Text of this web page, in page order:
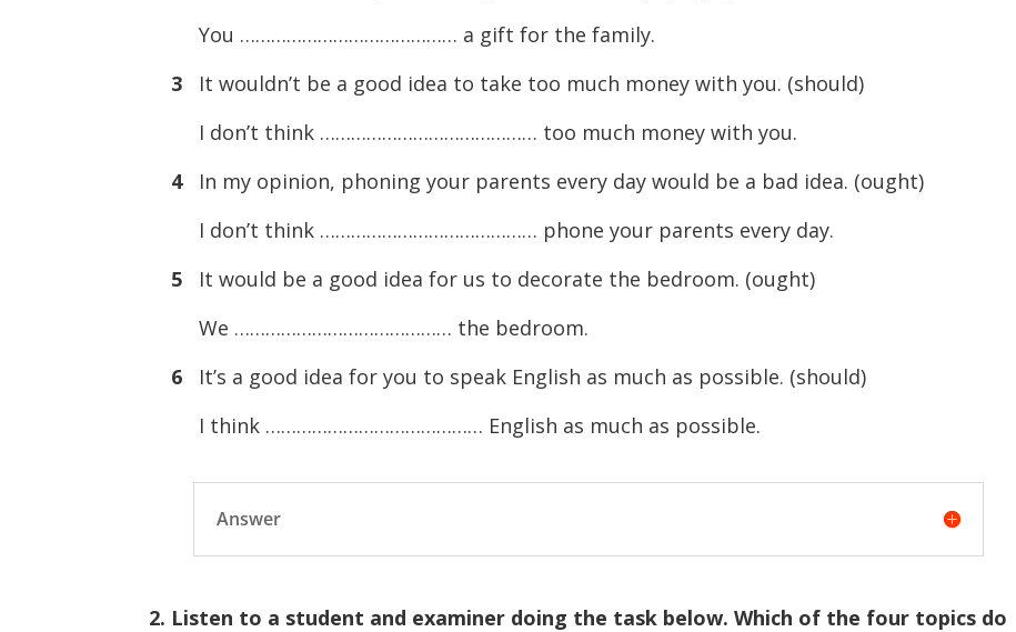
You …………………………………… a gift for the family.
3
It wouldn’t be a good idea to take too much money with you. (should)
I don’t think …………………………………… too much money with you.
4
In my opinion, phoning your parents every day would be a bad idea. (ought)
I don’t think …………………………………… phone your parents every day.
5
It would be a good idea for us to decorate the bedroom. (ought)
We …………………………………… the bedroom.
6
It’s a good idea for you to speak English as much as possible. (should)
I think …………………………………… English as much as possible.
Answer
2. Listen to a student and examiner doing the task below. Which of the four topics do